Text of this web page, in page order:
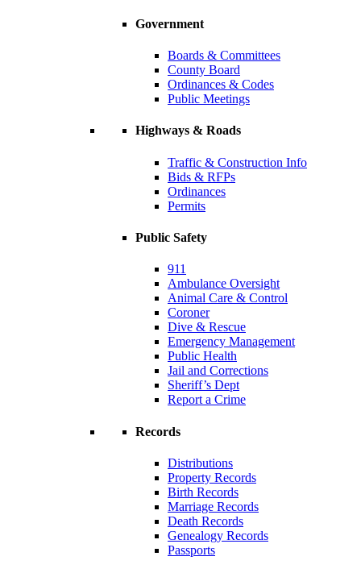
Government
Boards & Committees
County Board
Ordinances & Codes
Public Meetings
Highways & Roads
Traffic & Construction Info
Bids & RFPs
Ordinances
Permits
Public Safety
911
Ambulance Oversight
Animal Care & Control
Coroner
Dive & Rescue
Emergency Management
Public Health
Jail and Corrections
Sheriff’s Dept
Report a Crime
Records
Distributions
Property Records
Birth Records
Marriage Records
Death Records
Genealogy Records
Passports